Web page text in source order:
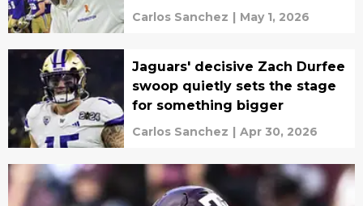
Carlos Sanchez | May 1, 2026
Jaguars' decisive Zach Durfee
swoop quietly sets the stage
for something bigger
Carlos Sanchez | Apr 30, 2026